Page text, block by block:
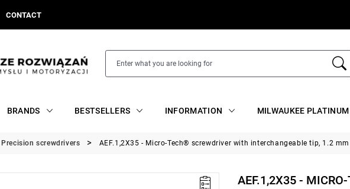
CONTACT
BRANDS BESTSELLERS INFORMATION MILWAUKEE PLATINUM
Precision screwdrivers AEF.1,2X35 - Micro-Tech® screwdriver with interchangeable tip, 1.2 mm
AEF.1,2X35 -